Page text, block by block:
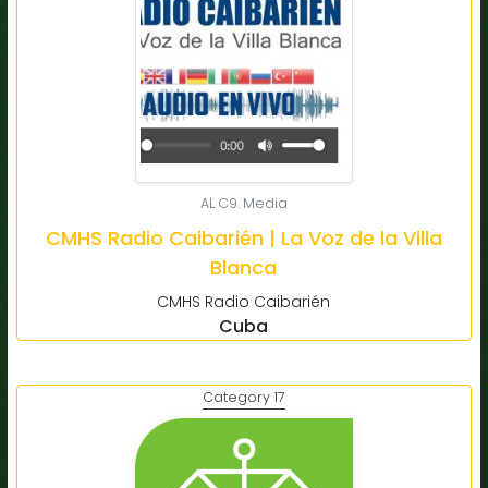
AL C9. Media
CMHS Radio Caibarién | La Voz de la Villa
Blanca
CMHS Radio Caibarién
Cuba
Category 17